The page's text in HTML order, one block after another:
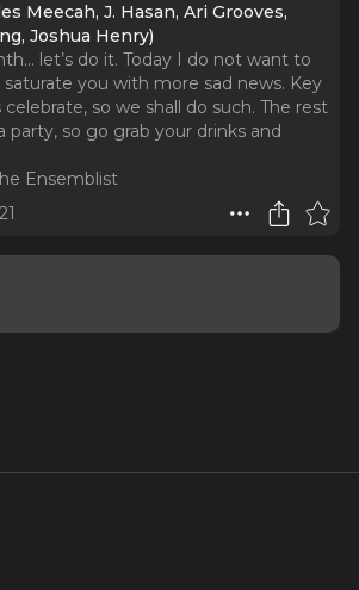
Meecah, J. Hasan, Ari Grooves,
Joshua Henry)
let’s do it. Today I do not want to
you with more sad news. Key
so we shall do such. The rest
party, so go grab your drinks and
Ensemblist